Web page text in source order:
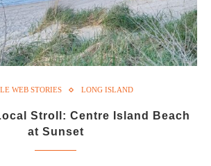
WEB STORIES LONG ISLAND
Stroll: Centre Island Beach
at Sunset